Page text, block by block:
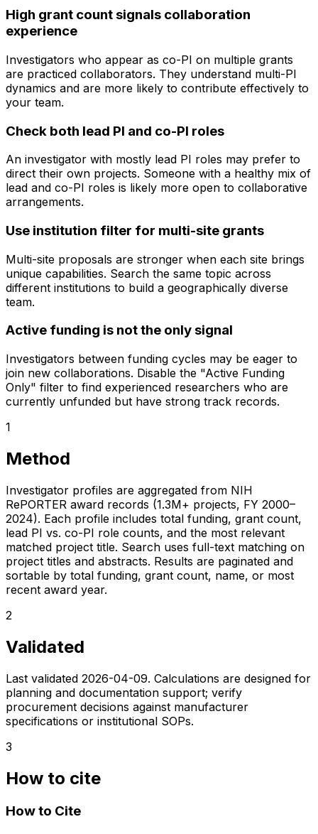
High grant count signals collaboration
experience
Investigators who appear as co-PI on multiple grants
are practiced collaborators. They understand multi-PI
dynamics and are more likely to contribute effectively to
your team.
Check both lead PI and co-PI roles
An investigator with mostly lead PI roles may prefer to
direct their own projects. Someone with a healthy mix of
lead and co-PI roles is likely more open to collaborative
arrangements.
Use institution filter for multi-site grants
Multi-site proposals are stronger when each site brings
unique capabilities. Search the same topic across
different institutions to build a geographically diverse
team.
Active funding is not the only signal
Investigators between funding cycles may be eager to
join new collaborations. Disable the "Active Funding
Only" filter to find experienced researchers who are
currently unfunded but have strong track records.
1
Method
Investigator profiles are aggregated from NIH
RePORTER award records (1.3M+ projects, FY 2000–
2024). Each profile includes total funding, grant count,
lead PI vs. co-PI role counts, and the most relevant
matched project title. Search uses full-text matching on
project titles and abstracts. Results are paginated and
sortable by total funding, grant count, name, or most
recent award year.
2
Validated
Last validated 2026-04-09. Calculations are designed for
planning and documentation support; verify
procurement decisions against manufacturer
specifications or institutional SOPs.
3
How to cite
How to Cite